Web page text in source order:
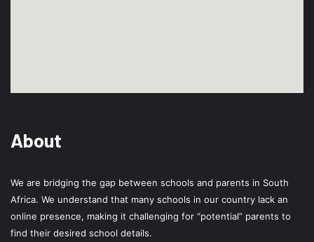
About
We are bridging the gap between schools and parents in South
Africa. We understand that many schools in our country lack an
online presence, making it challenging for “potential” parents to
find their desired school details.